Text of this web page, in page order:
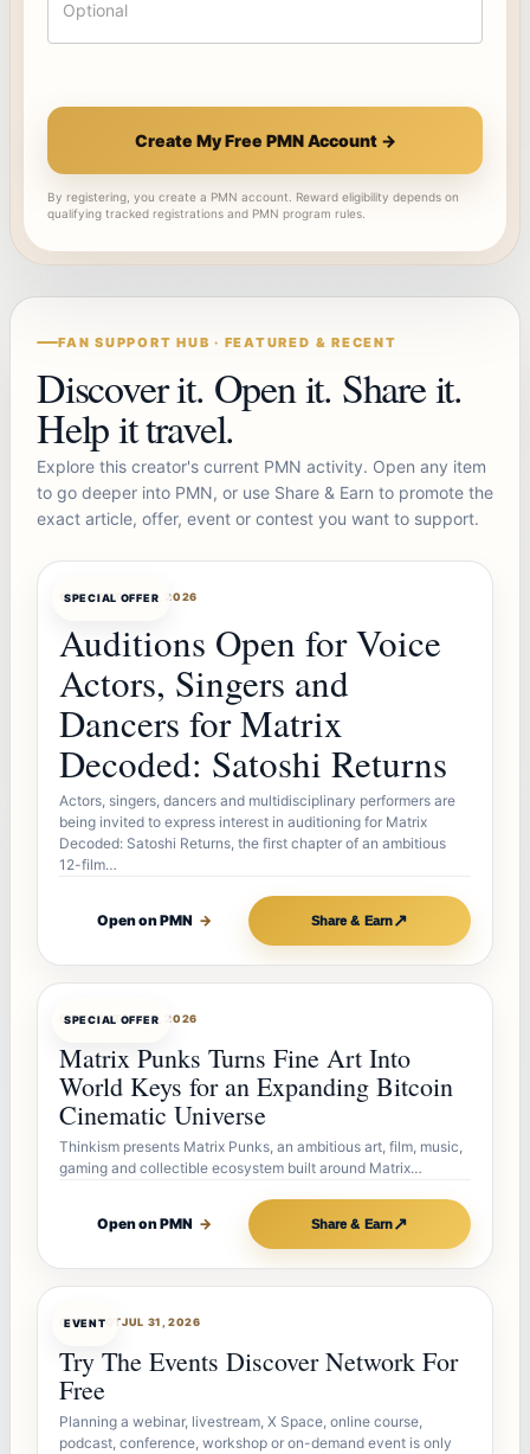
Create My Free PMN Account →
By registering, you create a PMN account. Reward eligibility depends on
qualifying tracked registrations and PMN program rules.
FAN SUPPORT HUB · FEATURED & RECENT
Discover it. Open it. Share it.
Help it travel.
Explore this creator's current PMN activity. Open any item
to go deeper into PMN, or use Share & Earn to promote the
exact article, offer, event or contest you want to support.
SPECIAL OFFER
OFFERBOTAUG 7, 2026
Auditions Open for Voice
Actors, Singers and
Dancers for Matrix
Decoded: Satoshi Returns
Actors, singers, dancers and multidisciplinary performers are
being invited to express interest in auditioning for Matrix
Decoded: Satoshi Returns, the first chapter of an ambitious
12-film…
Open on PMN → Share & Earn↗
SPECIAL OFFER
OFFERBOTAUG 7, 2026
Matrix Punks Turns Fine Art Into
World Keys for an Expanding Bitcoin
Cinematic Universe
Thinkism presents Matrix Punks, an ambitious art, film, music,
gaming and collectible ecosystem built around Matrix…
Open on PMN → Share & Earn↗
EVENT
OFFERBOTJUL 31, 2026
Try The Events Discover Network For
Free
Planning a webinar, livestream, X Space, online course,
podcast, conference, workshop or on-demand event is only